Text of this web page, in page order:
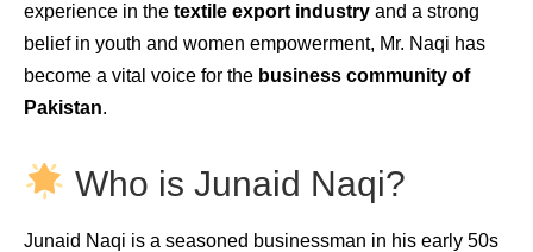
experience in the textile export industry and a strong
belief in youth and women empowerment, Mr. Naqi has
become a vital voice for the business community of
Pakistan.
Who is Junaid Naqi?
Junaid Naqi is a seasoned businessman in his early 50s